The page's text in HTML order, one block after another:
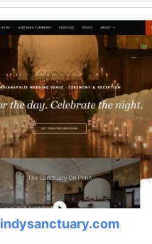
indysanctuary.com